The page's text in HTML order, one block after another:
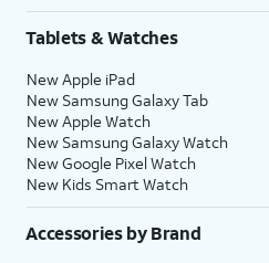
Tablets & Watches
New Apple iPad
New Samsung Galaxy Tab
New Apple Watch
New Samsung Galaxy Watch
New Google Pixel Watch
New Kids Smart Watch
Accessories by Brand